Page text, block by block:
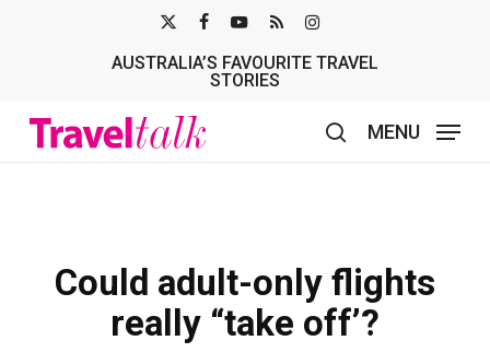
TWITTER
AUSTRALIA’S FAVOURITE TRAVEL
STORIES
MENU
Could adult-only flights
really “take off’?